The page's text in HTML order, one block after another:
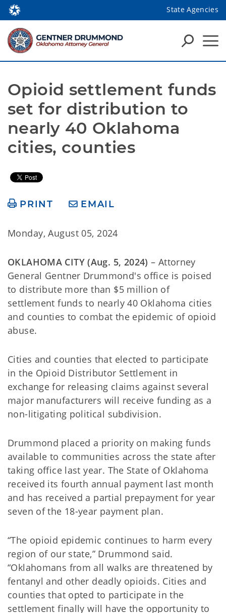
State Agencies
Opioid settlement funds
set for distribution to
nearly 40 Oklahoma
cities, counties
PRINT EMAIL
Monday, August 05, 2024
OKLAHOMA CITY (Aug. 5, 2024) – Attorney
General Gentner Drummond's office is poised
to distribute more than $5 million of
settlement funds to nearly 40 Oklahoma cities
and counties to combat the epidemic of opioid
abuse.
Cities and counties that elected to participate
in the Opioid Distributor Settlement in
exchange for releasing claims against several
major manufacturers will receive funding as a
non-litigating political subdivision.
Drummond placed a priority on making funds
available to communities across the state after
taking office last year. The State of Oklahoma
received its fourth annual payment last month
and has received a partial prepayment for year
seven of the 18-year payment plan.
“The opioid epidemic continues to harm every
region of our state,” Drummond said.
“Oklahomans from all walks are threatened by
fentanyl and other deadly opioids. Cities and
counties that opted to participate in the
settlement finally will have the opportunity to